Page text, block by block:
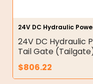
24V DC Hydraulic
24V DC Hydraulic
Tail Gate
$806.22